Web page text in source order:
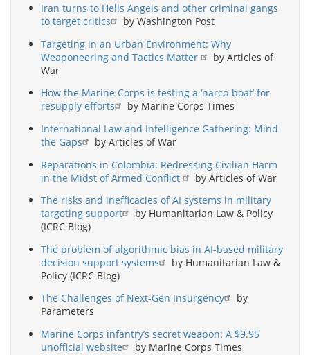
Iran turns to Hells Angels and other criminal gangs
to target critics
by Washington Post
Targeting in an Urban Environment: Why
Weaponeering and Tactics Matter
by Articles of
War
How the Marine Corps is testing a ‘narco-boat’ for
resupply efforts
by Marine Corps Times
International Law and Intelligence Gathering: Mind
the Gaps
by Articles of War
Reparations in Colombia: Redressing Civilian Harm
in the Midst of Armed Conflict
by Articles of War
The risks and inefficacies of AI systems in military
targeting support
by Humanitarian Law & Policy
(ICRC Blog)
The problem of algorithmic bias in AI-based military
decision support systems
by Humanitarian Law &
Policy (ICRC Blog)
The Challenges of Next-Gen Insurgency
by
Parameters
Marine Corps infantry’s secret weapon: A $9.95
unofficial website
by Marine Corps Times